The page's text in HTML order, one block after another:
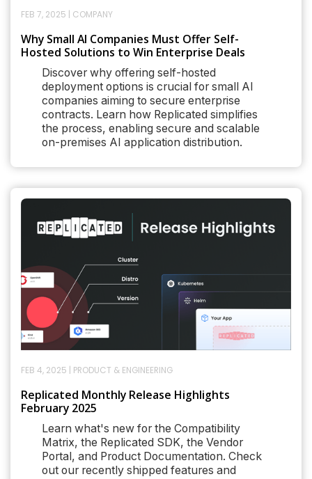
FEB 7, 2025 COMPANY
Why Small AI Companies Must Offer Self-
Hosted Solutions to Win Enterprise Deals
Discover why offering self-hosted
deployment options is crucial for small AI
companies aiming to secure enterprise
contracts. Learn how Replicated simplifies
the process, enabling secure and scalable
on-premises AI application distribution.
FEB 4, 2025 PRODUCT & ENGINEERING
Replicated Monthly Release Highlights
February 2025
Learn what's new for the Compatibility
Matrix, the Replicated SDK, the Vendor
Portal, and Product Documentation. Check
out our recently shipped features and